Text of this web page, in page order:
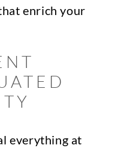
enrich your
everything at